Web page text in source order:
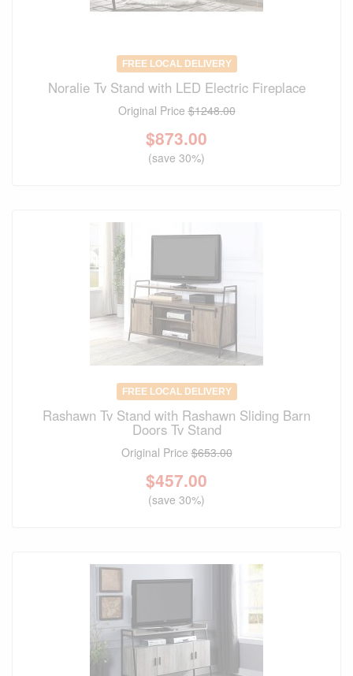
FREE LOCAL DELIVERY
Noralie Tv Stand with LED Electric Fireplace
Original Price$1248.00
$873.00
(save 30%)
FREE LOCAL DELIVERY
Rashawn Tv Stand with Rashawn Sliding Barn
Doors Tv Stand
Original Price$653.00
$457.00
(save 30%)